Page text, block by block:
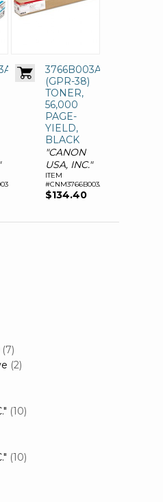
3766B003AA
(GPR-38)
TONER,
56,000
PAGE-
YIELD,
BLACK
"CANON
USA, INC."
ITEM
#CNM3766B003AA
$134.40
(7)
(2)
(10)
(10)